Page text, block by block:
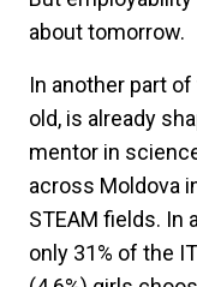
about tomorrow.
In another part
old, is already
mentor in
across Moldova
STEAM fields. In
only 31% of the